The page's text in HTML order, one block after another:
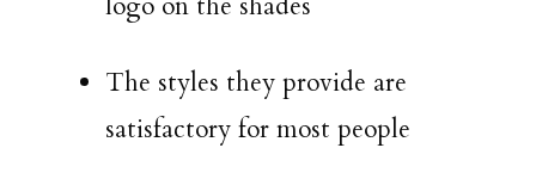
The styles they provide are
satisfactory for most people